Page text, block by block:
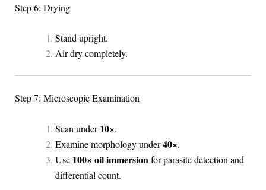
Step 6: Drying
Stand upright.
Air dry completely.
Step 7: Microscopic Examination
Scan under10×.
Examine morphology under40×.
Use 100× oil immersion for parasite detection and
differential count.